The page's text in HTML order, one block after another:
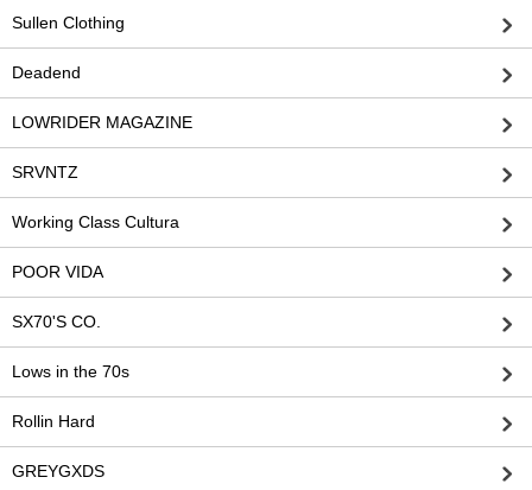
Sullen Clothing
Deadend
LOWRIDER MAGAZINE
SRVNTZ
Working Class Cultura
POOR VIDA
SX70'S CO.
Lows in the 70s
Rollin Hard
GREYGXDS